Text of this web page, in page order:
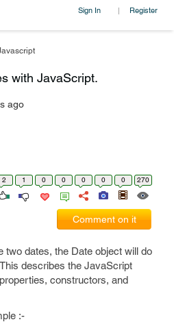
Sign In | Register
with JavaScript.
ago
2 1 0 0 0 0 0 270
Comment on it
two dates, the Date object will do
describes the JavaScript
constructors, and
:-